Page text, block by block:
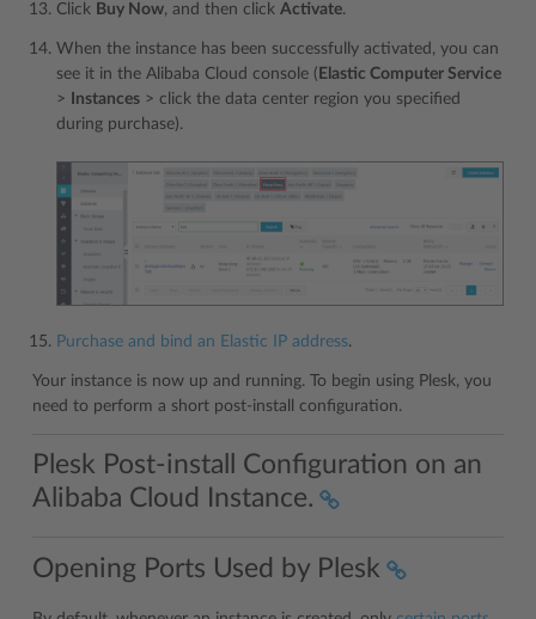
Click Buy Now, and then click Activate.
When the instance has been successfully activated, you can
see it in the Alibaba Cloud console ( Elastic Computer Service
>
Instances > click the data center region you specified
during purchase).
Purchase and bind an Elastic IP address.
Your instance is now up and running. To begin using Plesk, you
need to perform a short post-install configuration.
Plesk Post-install Configuration on an
Alibaba Cloud Instance.
Opening Ports Used by Plesk